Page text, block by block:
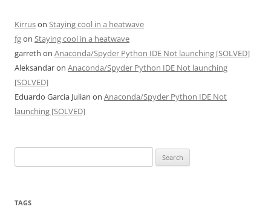
Kirruson Staying cool in a heatwave
fgon Staying cool in a heatwave
garreth on Anaconda/Spyder Python IDE Not launching [SOLVED]
Aleksandaron Anaconda/Spyder Python IDE Not launching
[SOLVED]
Eduardo Garcia Julian on Anaconda/Spyder Python IDE Not
launching [SOLVED]
for:
TAGS